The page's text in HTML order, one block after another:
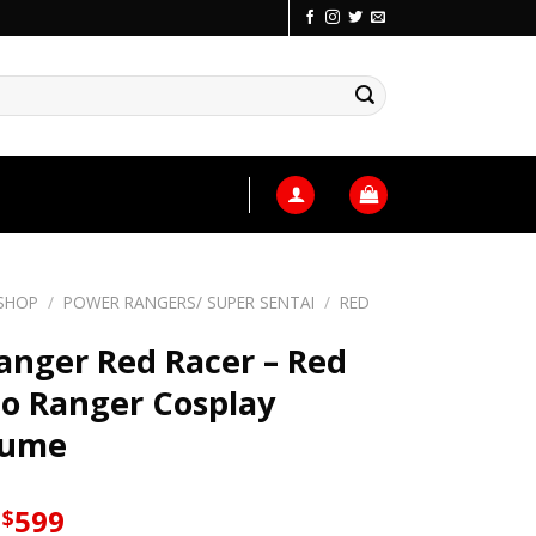
/ POWER RANGERS/ SUPER SENTAI / RED
Red Racer – Red
Ranger Cosplay
Original
$599Current